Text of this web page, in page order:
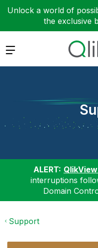
Unlock a world of
the exclusive
Expand
ALERT:
interruptions
Domain
Support